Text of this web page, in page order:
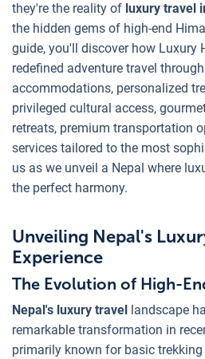
they're the reality of luxury travel
the hidden gems of high-end
guide, you'll discover how Luxury
redefined adventure travel
accommodations, personalized
privileged cultural access,
retreats, premium transportation
services tailored to the most
us as we unveil a Nepal where
the perfect harmony.
Unveiling Nepal's
Experience
The Evolution of High-
Nepal's luxury travel
landscape
remarkable transformation in
primarily known for basic trekking